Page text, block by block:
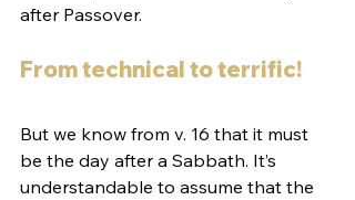
after Passover.
From technical to terrific!
But we know from v. 16 that it must
be the day after a Sabbath. It’s
understandable to assume that the